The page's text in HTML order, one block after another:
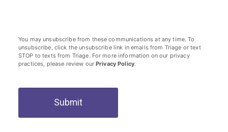
You may unsubscribe from these communications at any time. To
unsubscribe, click the unsubscribe link in emails from Triage or text
STOP to texts from Triage. For more information on our privacy
practices, please review ourPrivacy Policy.
Submit